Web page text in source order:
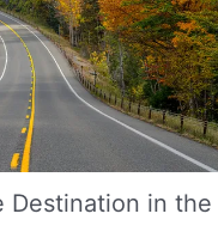
Destination in the